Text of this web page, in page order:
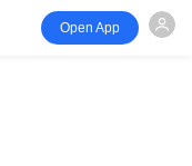
Open App